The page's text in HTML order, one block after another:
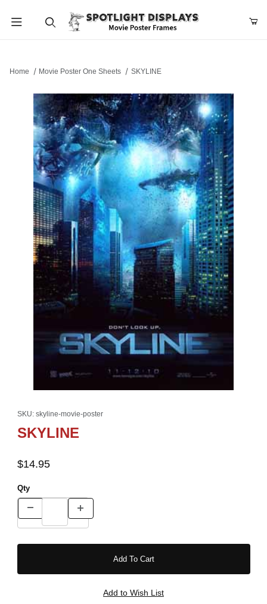
Home Movie Poster One Sheets SKYLINE
SKU: skyline-movie-poster
SKYLINE
$14.95
Qty